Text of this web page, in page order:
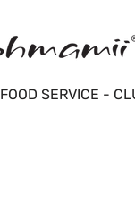
FOOD SERVICE -